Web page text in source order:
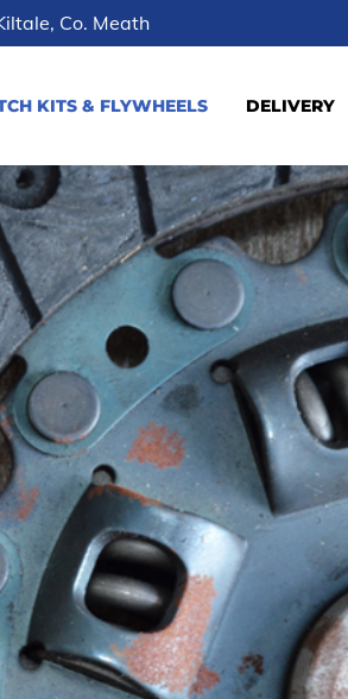
Co. Meath
KITS & FLYWHEELS DELIVERY